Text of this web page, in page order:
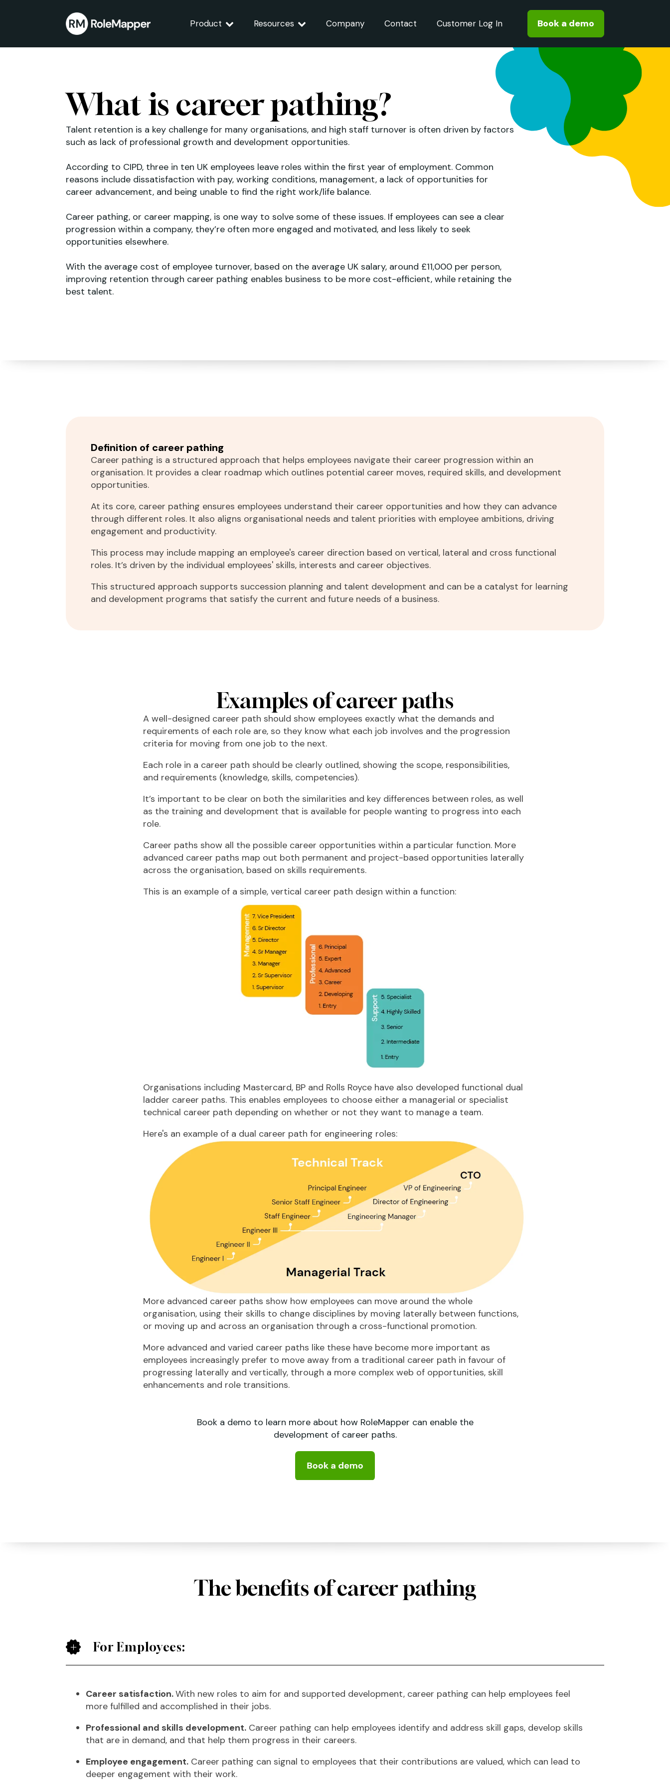
Product Resources Company Contact Customer Log In Book a demo
What is career pathing?
Talent retention is a key challenge for many organisations, and high staff turnover is often driven by factors
such as lack of professional growth and development opportunities.
According to CIPD, three in ten UK employees leave roles within the first year of employment. Common
reasons include dissatisfaction with pay, working conditions, management, a lack of opportunities for
career advancement, and being unable to find the right work/life balance.
Career pathing, or career mapping, is one way to solve some of these issues. If employees can see a clear
progression within a company, they’re often more engaged and motivated, and less likely to seek
opportunities elsewhere.
With the average cost of employee turnover, based on the average UK salary, around £11,000 per person,
improving retention through career pathing enables business to be more cost-efficient, while retaining the
best talent.
Definition of career pathing
Career pathing is a structured approach that helps employees navigate their career progression within an
organisation. It provides a clear roadmap which outlines potential career moves, required skills, and development
opportunities.
At its core, career pathing ensures employees understand their career opportunities and how they can advance
through different roles. It also aligns organisational needs and talent priorities with employee ambitions, driving
engagement and productivity.
This process may include mapping an employee's career direction based on vertical, lateral and cross functional
roles. It’s driven by the individual employees' skills, interests and career objectives.
This structured approach supports succession planning and talent development and can be a catalyst for learning
and development programs that satisfy the current and future needs of a business.
Examples of career paths
A well-designed career path should show employees exactly what the demands and
requirements of each role are, so they know what each job involves and the progression
criteria for moving from one job to the next.
Each role in a career path should be clearly outlined, showing the scope, responsibilities,
and requirements (knowledge, skills, competencies).
It’s important to be clear on both the similarities and key differences between roles, as well
as the training and development that is available for people wanting to progress into each
role.
Career paths show all the possible career opportunities within a particular function. More
advanced career paths map out both permanent and project-based opportunities laterally
across the organisation, based on skills requirements.
This is an example of a simple, vertical career path design within a function:
Organisations including Mastercard, BP and Rolls Royce have also developed functional dual
ladder career paths. This enables employees to choose either a managerial or specialist
technical career path depending on whether or not they want to manage a team.
Here's an example of a dual career path for engineering roles:
More advanced career paths show how employees can move around the whole
organisation, using their skills to change disciplines by moving laterally between functions,
or moving up and across an organisation through a cross-functional promotion.
More advanced and varied career paths like these have become more important as
employees increasingly prefer to move away from a traditional career path in favour of
progressing laterally and vertically, through a more complex web of opportunities, skill
enhancements and role transitions.
Book a demo to learn more about how RoleMapper can enable the
development of career paths.
The benefits of career pathing
For Employees:
Career satisfaction.With new roles to aim for and supported development, career pathing can help employees feel
more fulfilled and accomplished in their jobs.
Professional and skills development. Career pathing can help employees identify and address skill gaps, develop skills
that are in demand, and that help them progress in their careers.
Employee engagement. Career pathing can signal to employees that their contributions are valued, which can lead to
deeper engagement with their work.